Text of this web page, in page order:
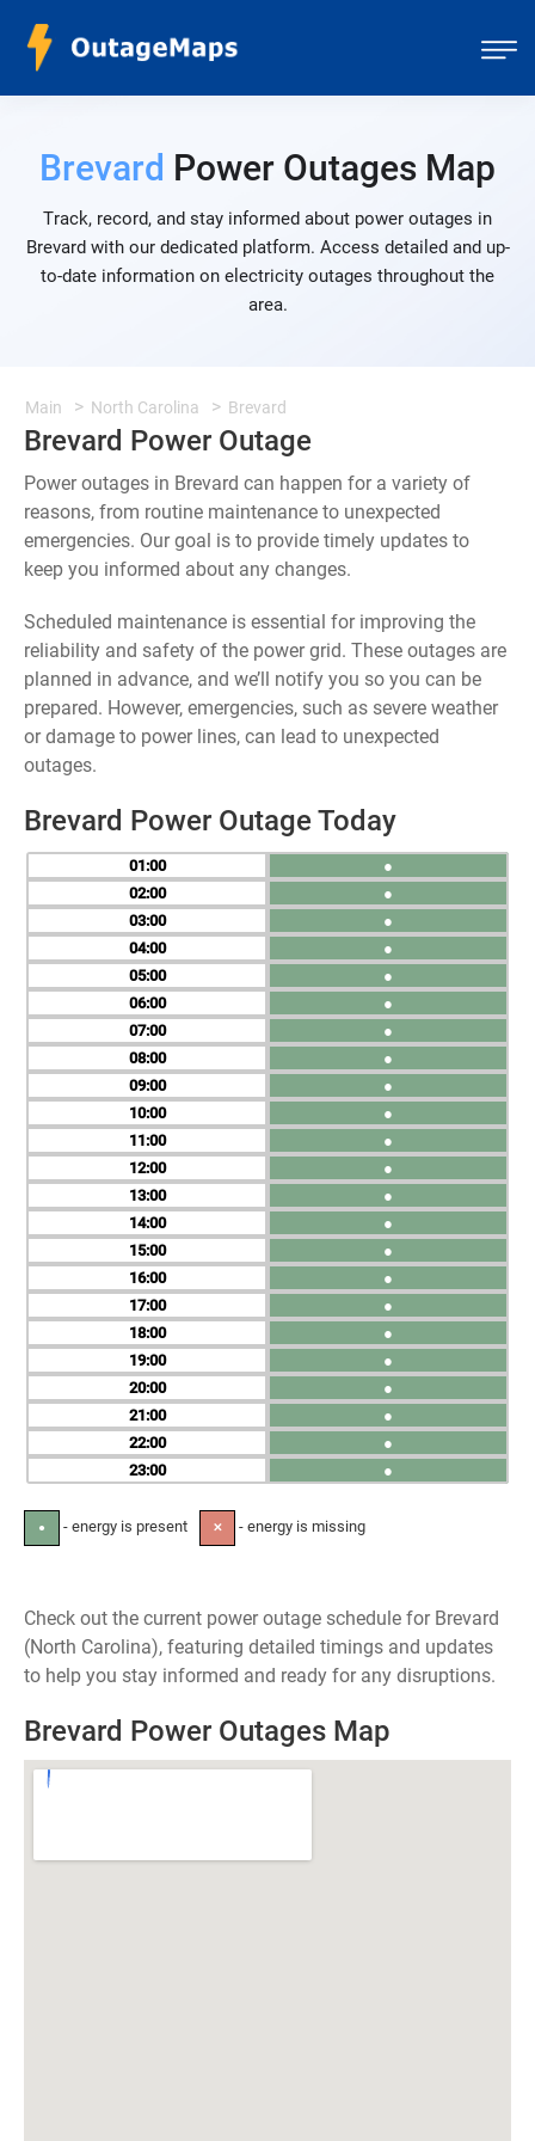
Brevard Power Outages Map
Track, record, and stay informed about power outages in
Brevard with our dedicated platform. Access detailed and up-
to-date information on electricity outages throughout the
area.
Main North Carolina Brevard
Brevard Power Outage
Power outages in Brevard can happen for a variety of
reasons, from routine maintenance to unexpected
emergencies. Our goal is to provide timely updates to
keep you informed about any changes.
Scheduled maintenance is essential for improving the
reliability and safety of the power grid. These outages are
planned in advance, and we’ll notify you so you can be
prepared. However, emergencies, such as severe weather
or damage to power lines, can lead to unexpected
outages.
Brevard Power Outage Today
01
02
03
04
05
06
07
08
09
10
11
12
13
14
15
16
17
18
19
20
21
22
23
●
●
●
●
●
●
●
●
●
●
●
●
●
●
●
●
●
●
●
●
●
●
●
● - energy is present ✕ - energy is missing
Check out the current power outage schedule for Brevard
(North Carolina), featuring detailed timings and updates
to help you stay informed and ready for any disruptions.
Brevard Power Outages Map